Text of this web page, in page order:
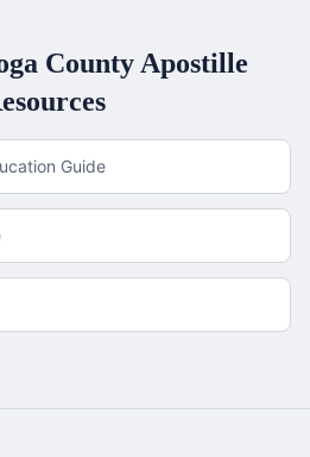
CountyApostille
Guide